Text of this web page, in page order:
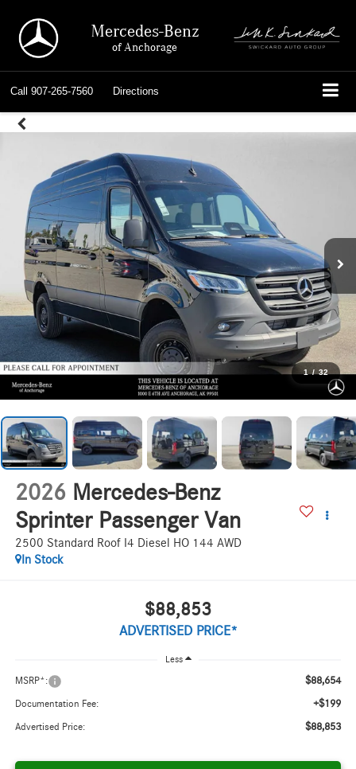
Mercedes-Benz
of Anchorage
Call 907-265-7560 Directions
1 / 32
2026 Mercedes-Benz
Sprinter Passenger Van
2500 Standard Roof I4 Diesel HO 144 AWD
In Stock
$88,853
ADVERTISED PRICE*
Less
MSRP*: $88,654
Documentation Fee: +$199
Advertised Price: $88,853